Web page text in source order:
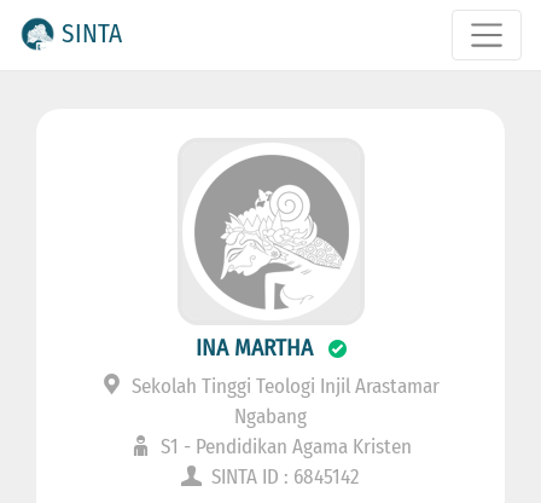
SINTA
INA MARTHA
Sekolah Tinggi Teologi Injil Arastamar
Ngabang
S1 - Pendidikan Agama Kristen
SINTA ID : 6845142